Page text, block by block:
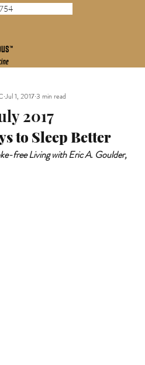
2017
Jul 1, 20173 min read
to Sleep Better
free Living with Eric A. Goulder,